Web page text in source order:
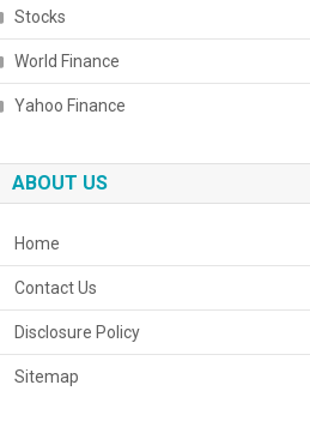
Stocks
World Finance
Yahoo Finance
ABOUT US
Home
Contact Us
Disclosure Policy
Sitemap